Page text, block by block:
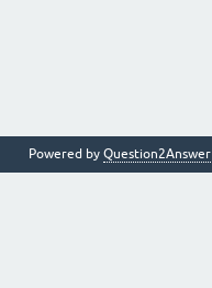
Powered by Question2Answer